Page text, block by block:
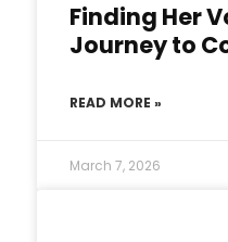
Finding Her
Journey to
READ MORE »
March 7, 2026